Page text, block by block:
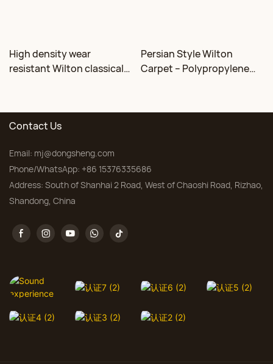
High density wear
resistant Wilton classical
Persian Style Wilton
Carpet – Polypropylene
Contact Us
Email: mj@dongsheng.com
Phone/WhatsApp: +86 15376335686
Address: South of Shanhai 2 Road, West of Chaoshi Road, Rizhao,
Shandong, China